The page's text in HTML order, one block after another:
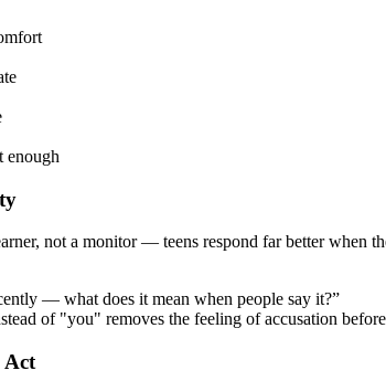
enough
not a monitor — teens respond far better when
— what does it mean when people say it?”
of "you" removes the feeling of accusation
Act